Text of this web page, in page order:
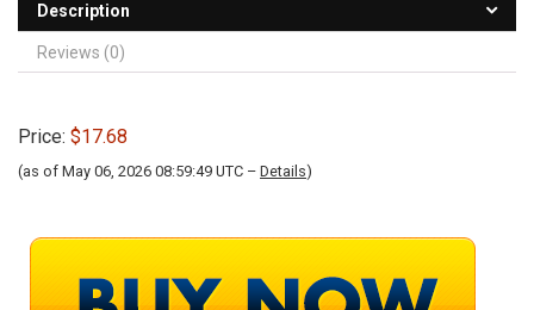
Description
Reviews (0)
Price: $17.68
(as of May 06, 2026 08:59:49 UTC – Details)